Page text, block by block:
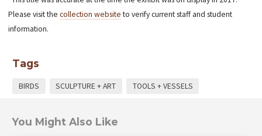
Please visit thecollection websiteto verify current staff and student
information.
Tags
BIRDS SCULPTURE + ART TOOLS + VESSELS
You Might Also Like